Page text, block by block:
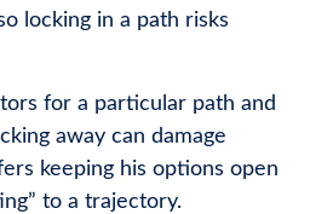
locking in a path risks
for a particular path and
away can damage
keeping his options open
to a trajectory.